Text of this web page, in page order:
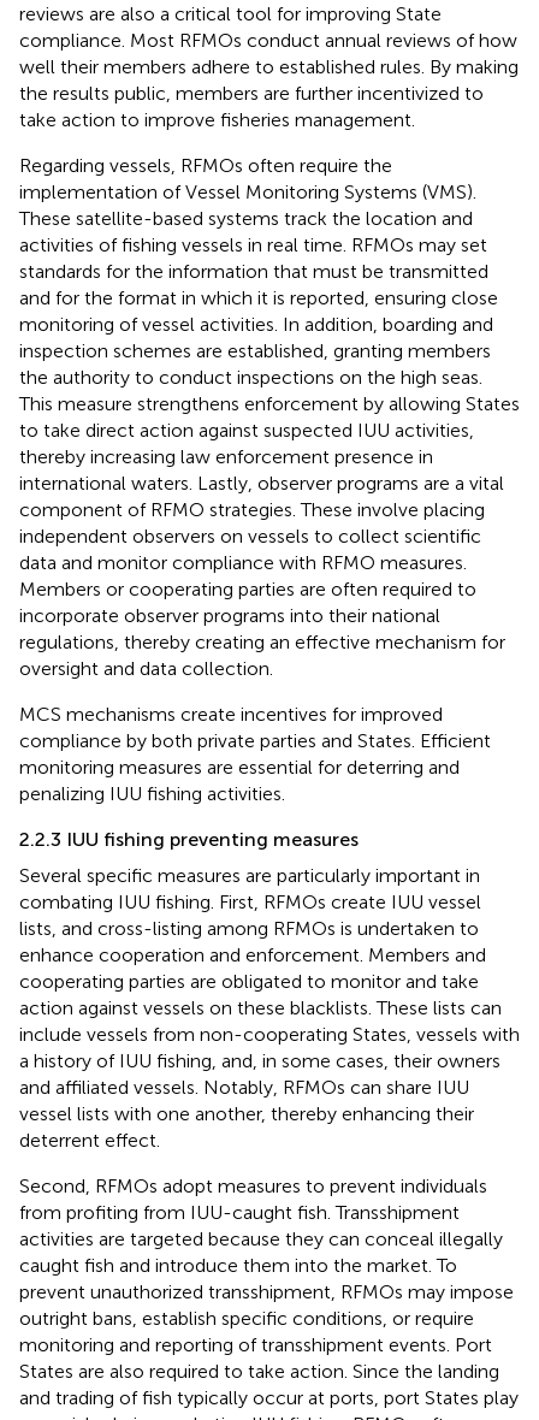
reviews are also a critical tool for improving State
compliance. Most RFMOs conduct annual reviews of how
well their members adhere to established rules. By making
the results public, members are further incentivized to
take action to improve fisheries management.
Regarding vessels, RFMOs often require the
implementation of Vessel Monitoring Systems (VMS).
These satellite-based systems track the location and
activities of fishing vessels in real time. RFMOs may set
standards for the information that must be transmitted
and for the format in which it is reported, ensuring close
monitoring of vessel activities. In addition, boarding and
inspection schemes are established, granting members
the authority to conduct inspections on the high seas.
This measure strengthens enforcement by allowing States
to take direct action against suspected IUU activities,
thereby increasing law enforcement presence in
international waters. Lastly, observer programs are a vital
component of RFMO strategies. These involve placing
independent observers on vessels to collect scientific
data and monitor compliance with RFMO measures.
Members or cooperating parties are often required to
incorporate observer programs into their national
regulations, thereby creating an effective mechanism for
oversight and data collection.
MCS mechanisms create incentives for improved
compliance by both private parties and States. Efficient
monitoring measures are essential for deterring and
penalizing IUU fishing activities.
2.2.3 IUU fishing preventing measures
Several specific measures are particularly important in
combating IUU fishing. First, RFMOs create IUU vessel
lists, and cross-listing among RFMOs is undertaken to
enhance cooperation and enforcement. Members and
cooperating parties are obligated to monitor and take
action against vessels on these blacklists. These lists can
include vessels from non-cooperating States, vessels with
a history of IUU fishing, and, in some cases, their owners
and affiliated vessels. Notably, RFMOs can share IUU
vessel lists with one another, thereby enhancing their
deterrent effect.
Second, RFMOs adopt measures to prevent individuals
from profiting from IUU-caught fish. Transshipment
activities are targeted because they can conceal illegally
caught fish and introduce them into the market. To
prevent unauthorized transshipment, RFMOs may impose
outright bans, establish specific conditions, or require
monitoring and reporting of transshipment events. Port
States are also required to take action. Since the landing
and trading of fish typically occur at ports, port States play